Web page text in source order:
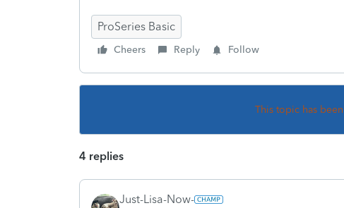
ProSeries Basic
Cheers Reply Follow
This topic has
4 replies
Just-Lisa-Now-